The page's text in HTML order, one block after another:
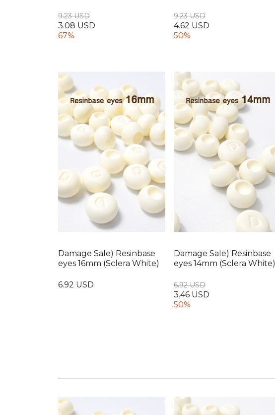
9.23 USD
3.08 USD
67%
9.23 USD
4.62 USD
50%
Damage Sale) Resinbase
eyes 16mm (Sclera White)
6.92 USD
Damage Sale) Resinbase
eyes 14mm (Sclera White)
6.92 USD
3.46 USD
50%